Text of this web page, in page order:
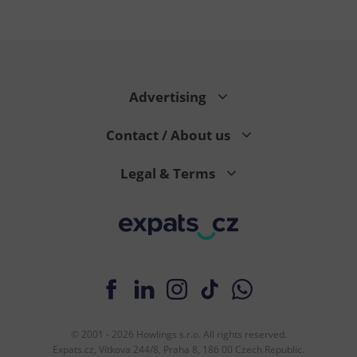
Advertising
Contact / About us
Legal & Terms
© 2001 - 2026 Howlings s.r.o. All rights reserved.
Expats.cz, Vítkova 244/8, Praha 8, 186 00 Czech Republic.